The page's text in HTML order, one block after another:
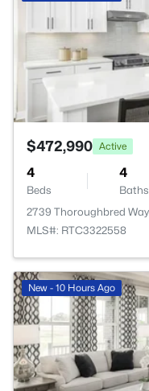
$472,990 Active
4
Beds
4
Baths
2739 Thoroughbred
MLS#: RTC3322558
New - 10 Hours Ago